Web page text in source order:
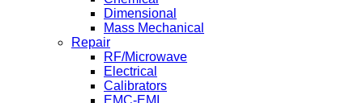
Dimensional
Mass Mechanical
Repair
RF/Microwave
Electrical
Calibrators
EMC-EMI